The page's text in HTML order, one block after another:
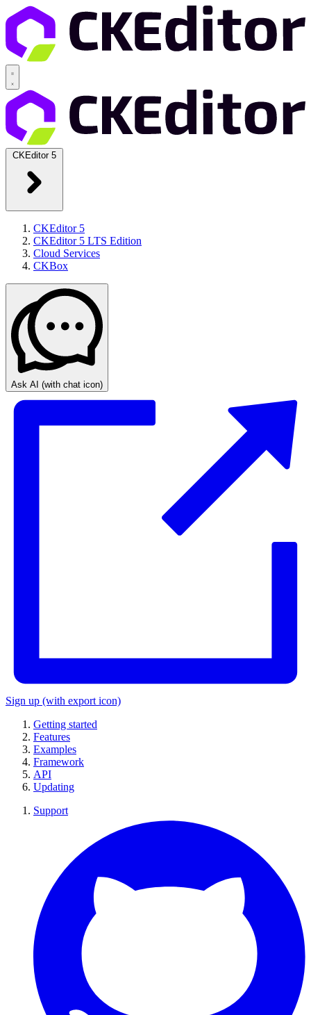
CKEditor 5
CKEditor 5
CKEditor 5 LTS Edition
Cloud Services
CKBox
Ask AI (with chat icon)
Sign up (with export icon)
Getting started
Features
Examples
Framework
API
Updating
Support